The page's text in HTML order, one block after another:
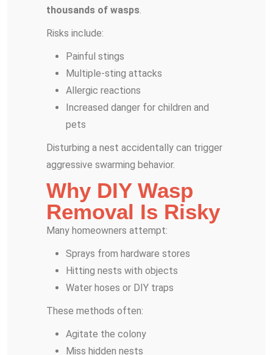
thousands of wasps.
Risks include:
Painful stings
Multiple-sting attacks
Allergic reactions
Increased danger for children and
pets
Disturbing a nest accidentally can trigger
aggressive swarming behavior.
Why DIY Wasp
Removal Is Risky
Many homeowners attempt:
Sprays from hardware stores
Hitting nests with objects
Water hoses or DIY traps
These methods often:
Agitate the colony
Miss hidden nests